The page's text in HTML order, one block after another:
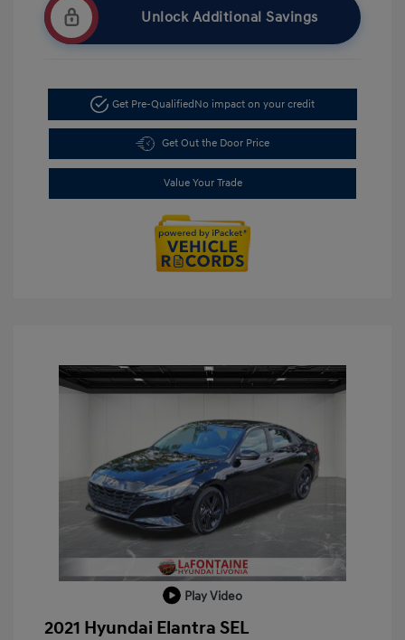
Unlock Additional Savings
Get Pre-QualifiedNo impact on your credit
Get Out the Door Price
Value Your Trade
Play Video
2021 Hyundai Elantra SEL